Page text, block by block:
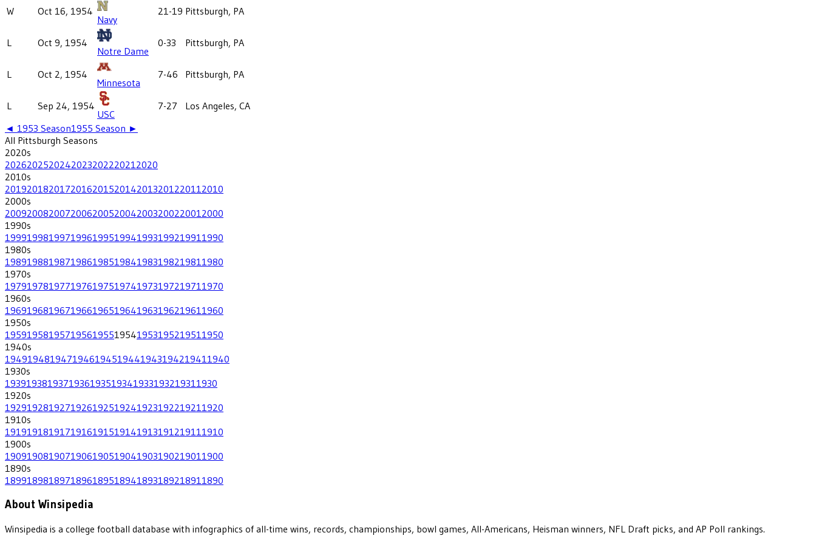
W Oct 16, 1954
Navy
21-19 Pittsburgh, PA
L Oct 9, 1954
Notre Dame
0-33 Pittsburgh, PA
L Oct 2, 1954
Minnesota
7-46 Pittsburgh, PA
L Sep 24, 1954
USC
7-27
Los Angeles, CA
◄ 1953 Season1955 Season ►
All Pittsburgh Seasons
2020s
202620252024202320222021 2020
2010s
201920182017201620152014201320122011 2010
2000s
200920082007200620052004200320022001 2000
1990s
199919981997199619951994199319921991 1990
1980s
198919881987198619851984198319821981 1980
1970s
197919781977197619751974197319721971 1970
1960s
196919681967196619651964196319621961 1960
1950s
195919581957195619551954195319521951 1950
1940s
194919481947194619451944194319421941 1940
1930s
193919381937193619351934193319321931 1930
1920s
192919281927192619251924192319221921 1920
1910s
191919181917191619151914191319121911 1910
1900s
190919081907190619051904190319021901 1900
1890s
189918981897189618951894189318921891 1890
About Winsipedia
Winsipedia is a college football database with infographics of all-time wins, records, championships, bowl games, All-Americans, Heisman winners, NFL Draft picks, and AP Poll rankings.